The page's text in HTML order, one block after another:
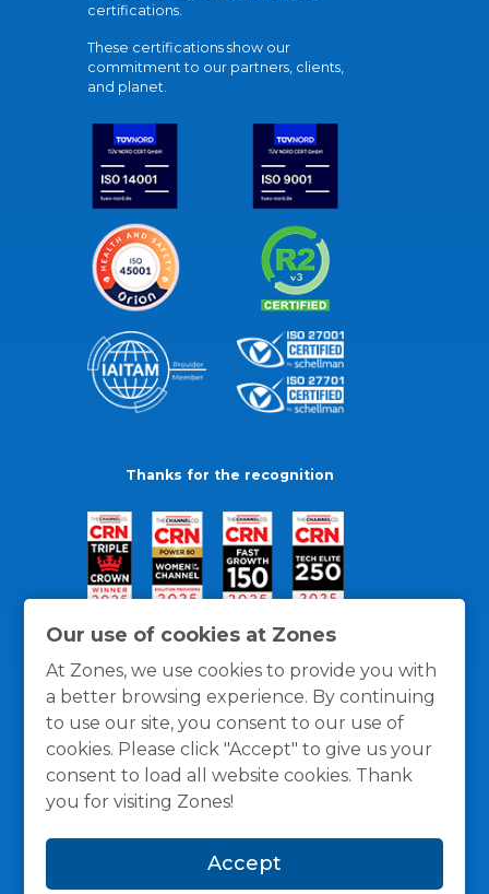
Our use of cookies at Zones
At Zones, we use cookies to provide you with
a better browsing experience. By continuing
to use our site, you consent to our use of
cookies. Please click "Accept" to give us your
consent to load all website cookies. Thank
you for visiting Zones!
Accept
certifications.
These certifications show our
commitment to our partners, clients,
and planet.
Thanks for the recognition